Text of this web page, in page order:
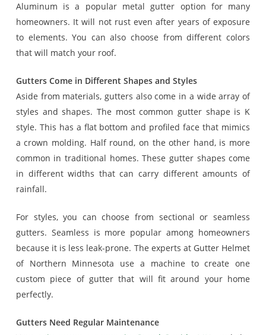
Aluminum is a popular metal gutter option for many
homeowners. It will not rust even after years of exposure
to elements. You can also choose from different colors
that will match your roof.
Gutters Come in Different Shapes and Styles
Aside from materials, gutters also come in a wide array of
styles and shapes. The most common gutter shape is K
style. This has a flat bottom and profiled face that mimics
a crown molding. Half round, on the other hand, is more
common in traditional homes. These gutter shapes come
in different widths that can carry different amounts of
rainfall.
For styles, you can choose from sectional or seamless
gutters. Seamless is more popular among homeowners
because it is less leak-prone. The experts at Gutter Helmet
of Northern Minnesota use a machine to create one
custom piece of gutter that will fit around your home
perfectly.
Gutters Need Regular Maintenance